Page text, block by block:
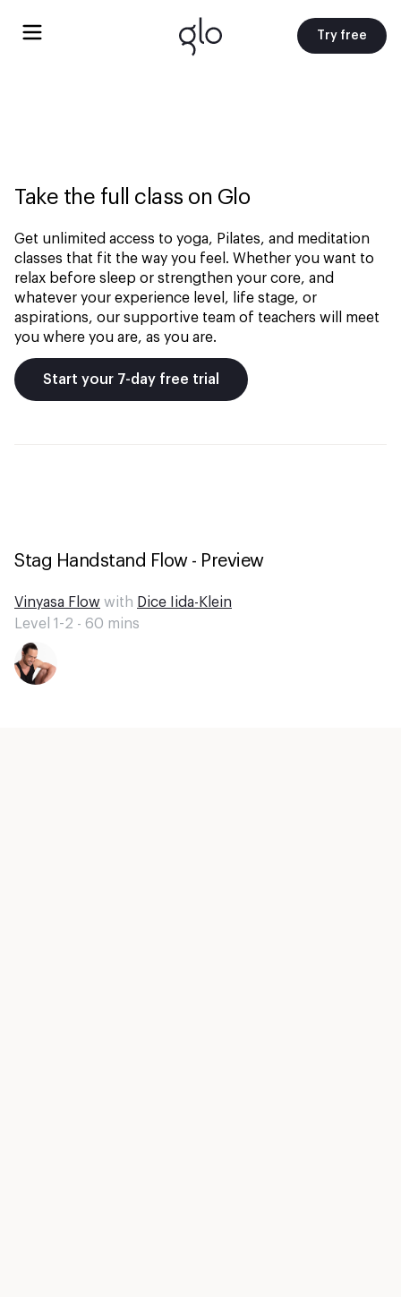
Try free
Take the full class on Glo
Get unlimited access to yoga, Pilates, and meditation
classes that fit the way you feel. Whether you want to
relax before sleep or strengthen your core, and
whatever your experience level, life stage, or
aspirations, our supportive team of teachers will meet
you where you are, as you are.
Start your 7-day free trial
Stag Handstand Flow - Preview
Vinyasa Flow with Dice Iida-Klein
Level 1-2 - 60 mins